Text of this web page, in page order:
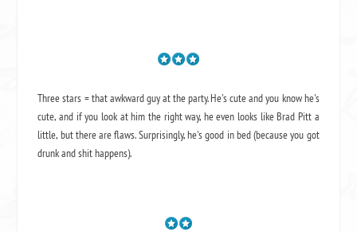
Three stars = that awkward guy at the party. He's cute and you know he's
cute, and if you look at him the right way, he even looks like Brad Pitt a
little, but there are flaws. Surprisingly, he's good in bed (because you got
drunk and shit happens).